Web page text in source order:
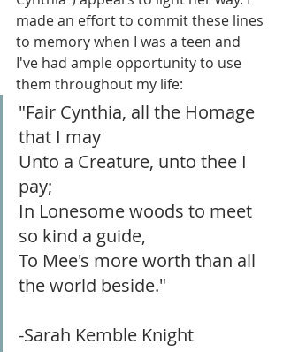
made an effort to commit these lines
to memory when I was a teen and
I've had ample opportunity to use
them throughout my life:
"Fair Cynthia, all the Homage
that I may
Unto a Creature, unto thee I
pay;
In Lonesome woods to meet
so kind a guide,
To Mee's more worth than all
the world beside."
-Sarah Kemble Knight